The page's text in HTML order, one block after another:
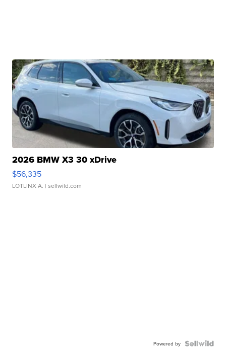
2026 BMW X3 30 xDrive
$56,335
LOTLINX A. | sellwild.com
Powered by